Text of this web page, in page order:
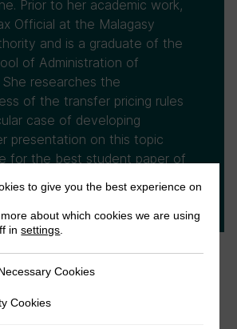
Prior to her academic work,
Official at the Malagasy
and is a graduate of the
of Administration of
She researches the
of the transfer pricing rules
case of developing
presentation on this topic
for the best student paper of
Network on 2015.
to give you the best experience on
about which cookies we are using
insettings
CookiesCookies
Cookies